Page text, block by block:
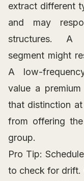
extract different
and may
structures. A
segment might
A low-
value a
that distinction
from offering
group.
Pro Tip:
to check for drift.